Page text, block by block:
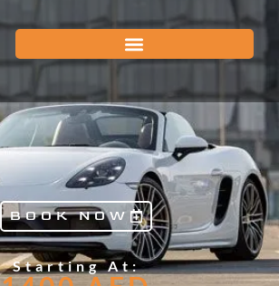
BOOK NOW
Starting At: